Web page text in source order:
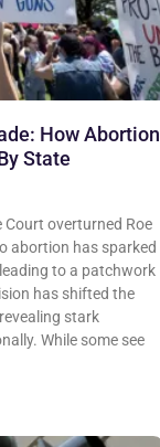
How Abortion
State
Court overturned Roe
abortion has sparked
to a patchwork
has shifted the
stark
While some see